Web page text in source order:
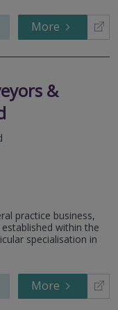
More
&
practice business,
within the
specialisation in
More